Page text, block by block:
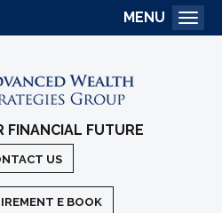
FINANCIAL FUTURE
US
E BOOK
MENU